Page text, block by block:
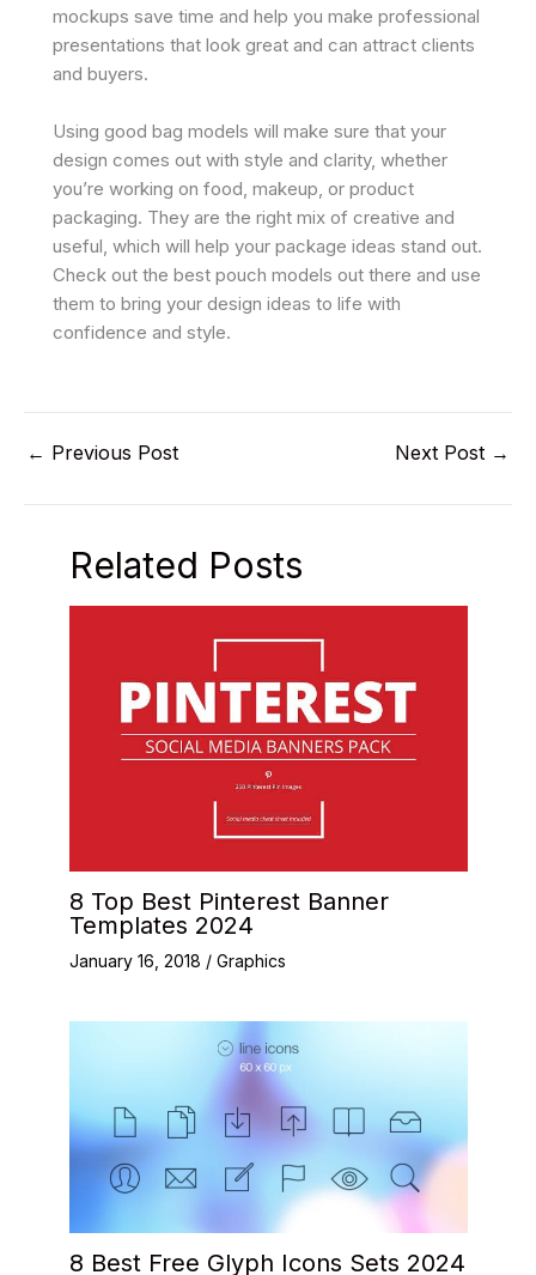
mockups save time and help you make professional
presentations that look great and can attract clients
and buyers.
Using good bag models will make sure that your
design comes out with style and clarity, whether
you’re working on food, makeup, or product
packaging. They are the right mix of creative and
useful, which will help your package ideas stand out.
Check out the best pouch models out there and use
them to bring your design ideas to life with
confidence and style.
← Previous Post Next Post →
Related Posts
8 Top Best Pinterest Banner
Templates 2024
January 16, 2018 / Graphics
8 Best Free Glyph Icons Sets 2024